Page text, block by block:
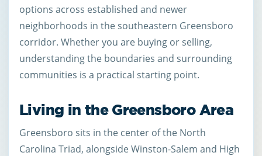
options across established and newer
neighborhoods in the southeastern Greensboro
corridor. Whether you are buying or selling,
understanding the boundaries and surrounding
communities is a practical starting point.
Living in the Greensboro Area
Greensboro sits in the center of the North
Carolina Triad, alongside Winston-Salem and High